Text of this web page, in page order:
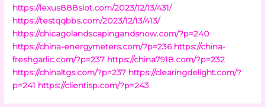
https://lexus888slot.com/2023/12/13/431/
https://testqqbbs.com/2023/12/13/413/
https://chicagolandscapingandsnow.com/?p=240
https://china-energymeters.com/?p=236 https://china-
freshgarlic.com/?p=237 https://china7918.com/?p=232
https://chinaltgs.com/?p=237 https://clearingdelight.com/?
p=241 https://clientisp.com/?p=243